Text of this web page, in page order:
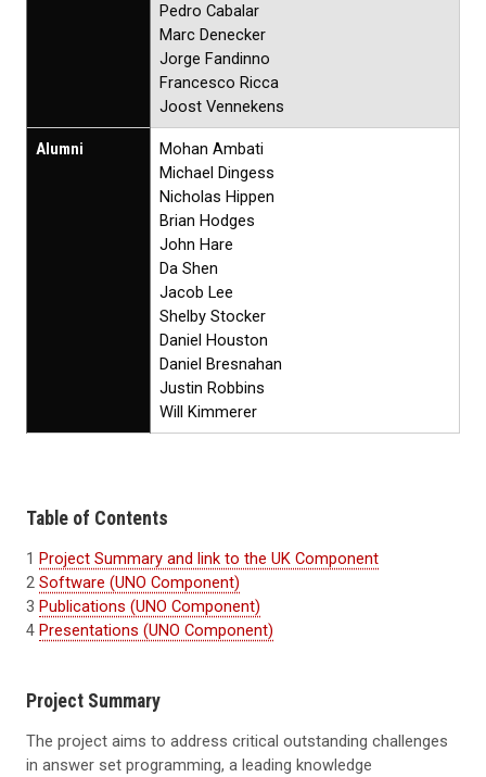
Pedro Cabalar
Marc Denecker
Jorge Fandinno
Francesco Ricca
Joost Vennekens
Alumni
Mohan Ambati
Michael Dingess
Nicholas Hippen
Brian Hodges
John Hare
Da Shen
Jacob Lee
Shelby Stocker
Daniel Houston
Daniel Bresnahan
Justin Robbins
Will Kimmerer
Table of Contents
1 Project Summary and link to the UK Component
2 Software (UNO Component)
3 Publications (UNO Component)
4 Presentations (UNO Component)
Project Summary
The project aims to address critical outstanding challenges
in answer set programming, a leading knowledge